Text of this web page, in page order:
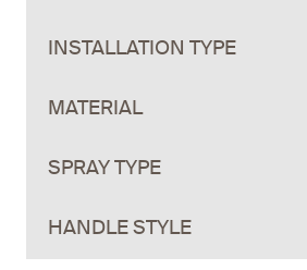
INSTALLATION TYPE
MATERIAL
SPRAY TYPE
HANDLE STYLE